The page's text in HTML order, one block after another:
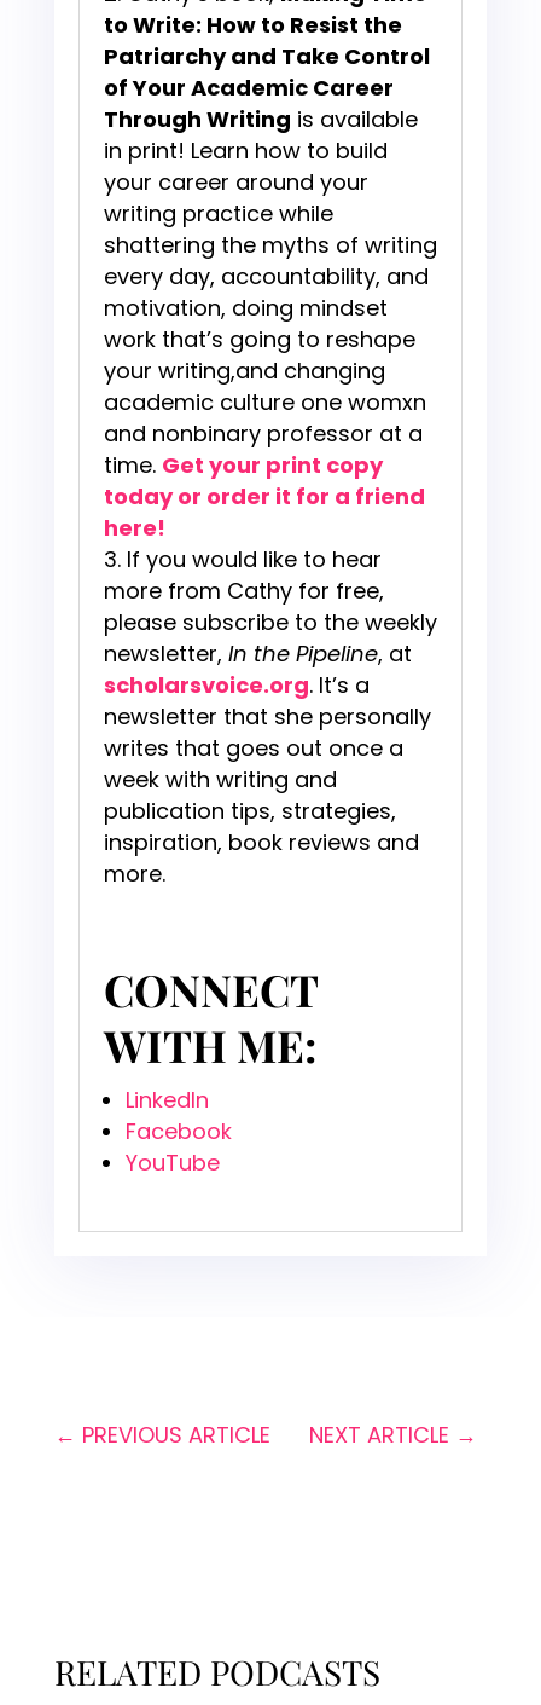
to Write: How to Resist the
Patriarchy and Take Control
of Your Academic Career
Through Writing is available
in print! Learn how to build
your career around your
writing practice while
shattering the myths of writing
every day, accountability, and
motivation, doing mindset
work that’s going to reshape
your writing,and changing
academic culture one womxn
and nonbinary professor at a
time. Get your print copy
today or order it for a friend
here!
If you would like to hear
more from Cathy for free,
please subscribe to the weekly
newsletter, In the Pipeline, at
scholarsvoice.org. It’s a
newsletter that she personally
writes that goes out once a
week with writing and
publication tips, strategies,
inspiration, book reviews and
more.
CONNECT
WITH ME:
LinkedIn
Facebook
YouTube
← PREVIOUS ARTICLE NEXT ARTICLE →
RELATED PODCASTS